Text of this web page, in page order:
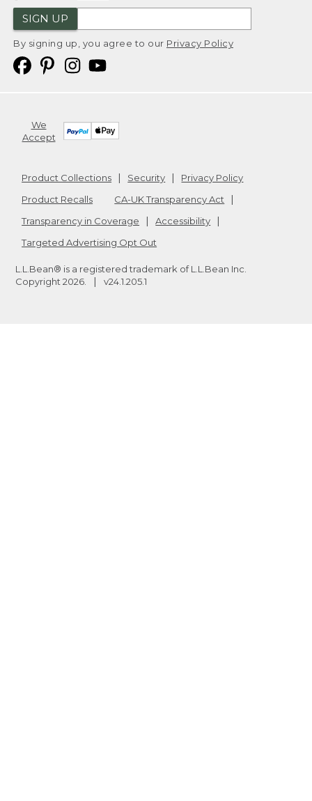
SIGN UP
By signing up, you agree to our Privacy Policy
We
Accept
Product Collections Security
Privacy Policy
Product Recalls
CA-UK Transparency Act
Transparency in Coverage
Accessibility
Targeted Advertising Opt Out
L.L.Bean® is a registered trademark of L.L.Bean Inc.
Copyright 2026 v24.1.205.1